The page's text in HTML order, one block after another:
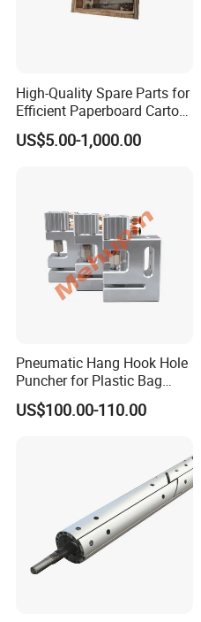
High-Quality Spare Parts for
Efficient Paperboard Carton
Machinery
US$5.00-1,000.00
Pneumatic Hang Hook Hole
Puncher for Plastic Bag
Pneumatic Punching
Machine for Hang Hook
US$100.00-110.00